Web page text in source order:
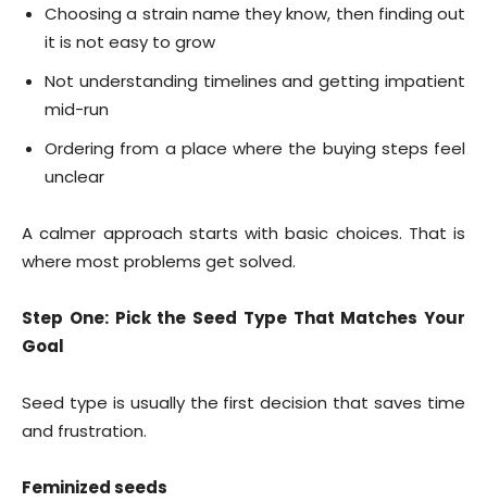
Choosing a strain name they know, then finding out
it is not easy to grow
Not understanding timelines and getting impatient
mid-run
Ordering from a place where the buying steps feel
unclear
A calmer approach starts with basic choices. That is
where most problems get solved.
Step One: Pick the Seed Type That Matches Your
Goal
Seed type is usually the first decision that saves time
and frustration.
Feminized seeds